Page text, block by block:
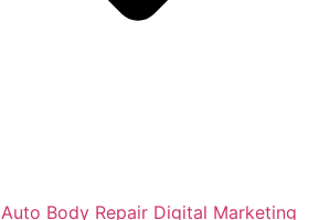
Auto Body Repair Digital Marketing